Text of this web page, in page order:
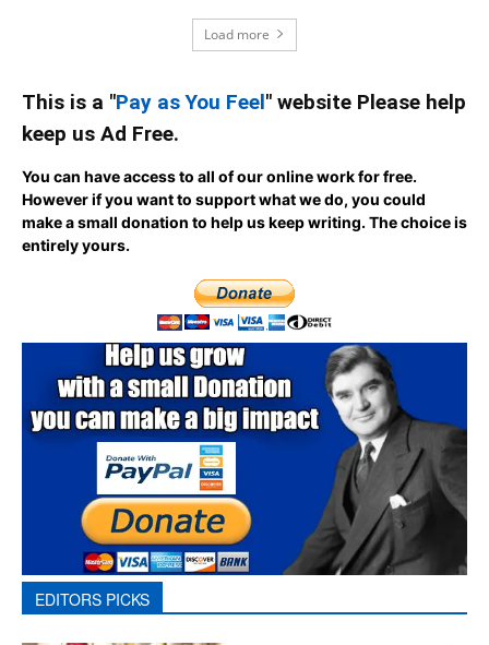
Load more
This is a "Pay as You Feel" website Please help
keep us Ad Free.
You can have access to all of our online work for free.
However if you want to support what we do, you could
make a small donation to help us keep writing.The choice is
entirely yours.
EDITORS PICKS